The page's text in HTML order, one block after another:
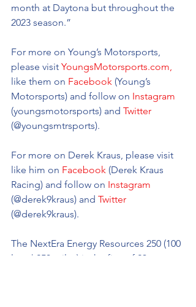
month at Daytona but throughout the
2023 season.”
For more on Young’s Motorsports,
please visit YoungsMotorsports.com,
like them on Facebook (Young’s
Motorsports) and follow on Instagram
(youngsmotorsports) and Twitter
(@youngsmtrsports).
For more on Derek Kraus, please visit
like him on Facebook (Derek Kraus
Racing) and follow on Instagram
(@derek9kraus) and Twitter
(@derek9kraus).
The NextEra Energy Resources 250 (100
laps | 250 miles) is the first of 23